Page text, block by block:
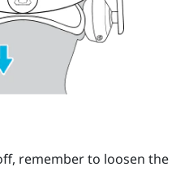
remember to loosen the